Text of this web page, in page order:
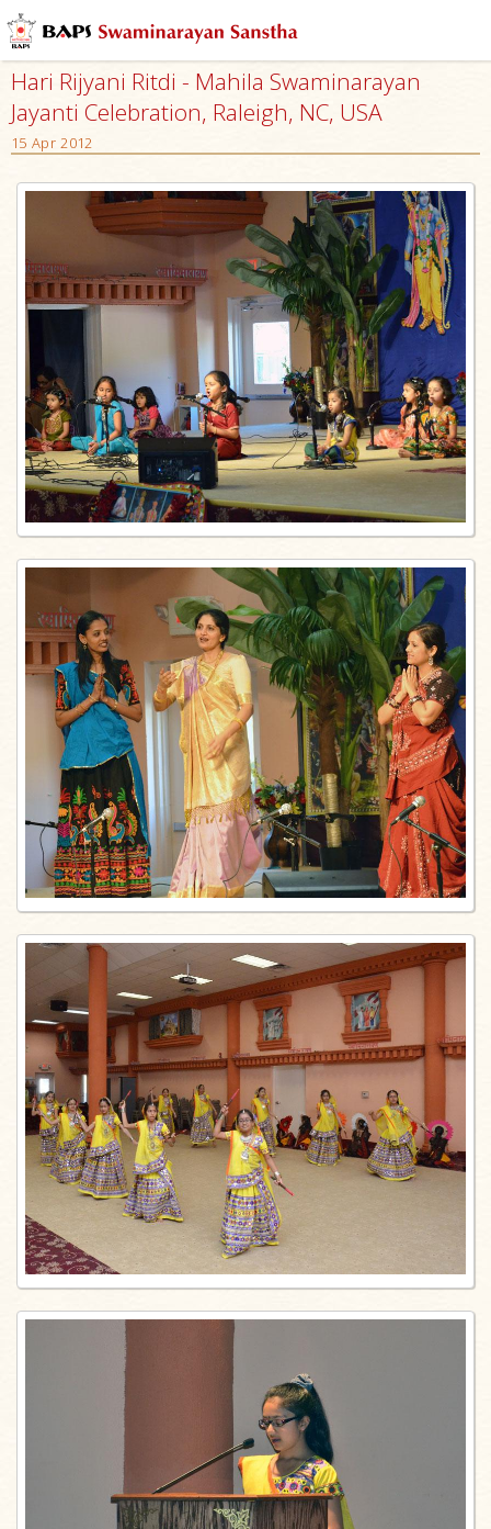
Hari Rijyani Ritdi - Mahila Swaminarayan
Jayanti Celebration, Raleigh, NC, USA
15 Apr 2012